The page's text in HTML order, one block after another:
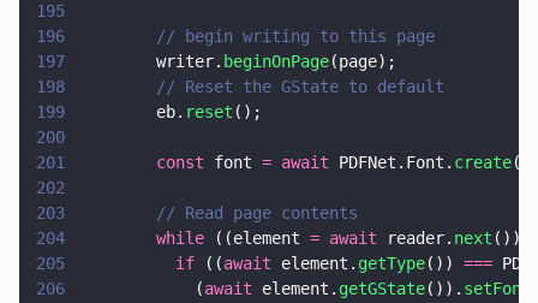
195
196
        // begin writing to this page
197
        writer.
beginOnPage(page);
198
        // Reset the GState to default
199
        eb.
reset ();
200
201
        const
font = await PDFNet.Font. create
202
203
        // Read page contents
204
        while
((element = await reader. next ()))
205
          if
((await element. getType()) ===
206
            (
await element. getGState()). setFont